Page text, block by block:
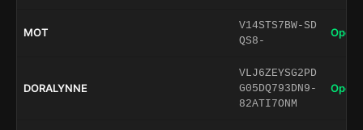
MOT
V14STS7BW-SD
QS8-
Open
DORALYNNE
VLJ6ZEYSG2PD
G05DQ793DN9-
82ATI7ONM
Open